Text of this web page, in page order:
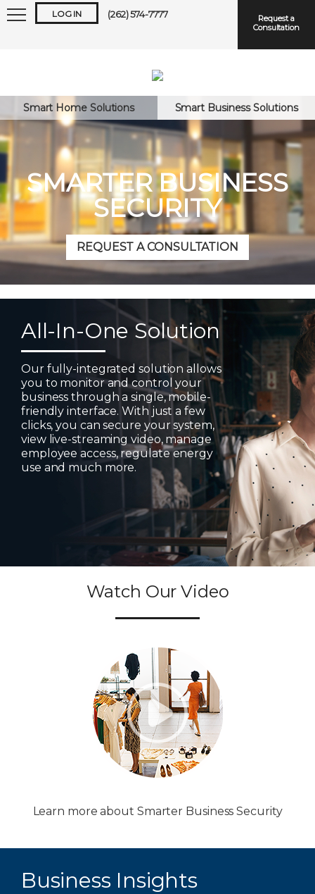
LOG IN (262) 574-7777
Request a
Consultation
Smart Home Solutions Smart Business Solutions
SMARTER BUSINESS
SECURITY
REQUEST A CONSULTATION
Keep me logged in
ForgotUsernameor Password?
All-In-One Solution
Our fully-integrated solution allows
you to monitor and control your
business through a single, mobile-
friendly interface. With just a few
clicks, you can secure your system,
view live-streaming video, manage
employee access, regulate energy
use and much more.
Watch Our Video
Learn more about Smarter Business Security
Business Insights